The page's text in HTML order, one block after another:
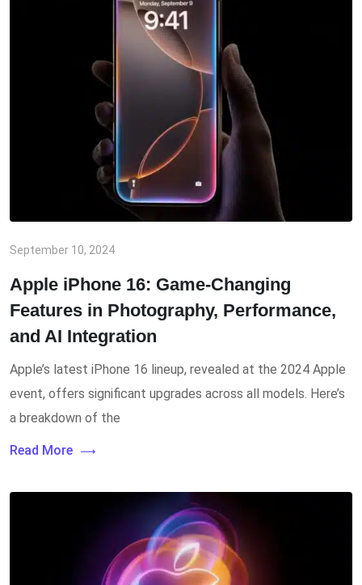
September 10, 2024
Apple iPhone 16: Game-Changing
Features in Photography, Performance,
and AI Integration
Apple’s latest iPhone 16 lineup, revealed at the 2024 Apple
event, offers significant upgrades across all models. Here’s
a breakdown of the
Read More